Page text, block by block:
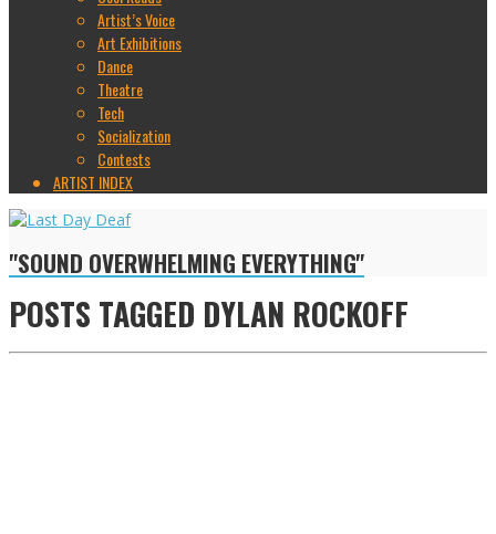
Artist’s Voice
Art Exhibitions
Dance
Theatre
Tech
Socialization
Contests
ARTIST INDEX
"SOUND OVERWHELMING EVERYTHING"
POSTS TAGGED DYLAN ROCKOFF